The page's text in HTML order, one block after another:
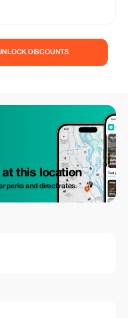
DISCOUNTS
at this location
perks and direct rates.